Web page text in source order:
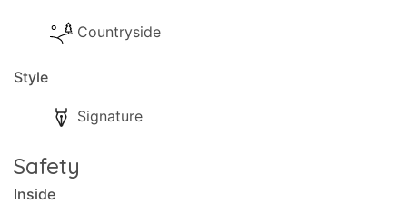
Countryside
Style
Signature
Safety
Inside